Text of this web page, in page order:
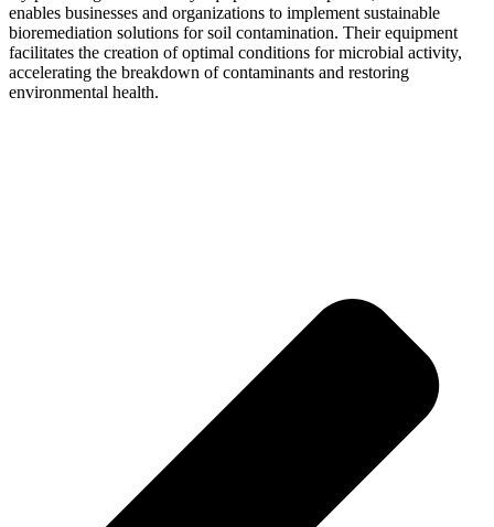
enables businesses and organizations to implement sustainable
bioremediation solutions for soil contamination. Their equipment
facilitates the creation of optimal conditions for microbial activity,
accelerating the breakdown of contaminants and restoring
environmental health.